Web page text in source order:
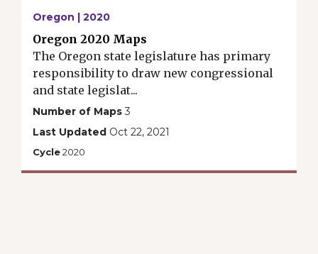
Oregon | 2020
Oregon 2020 Maps
The Oregon state legislature has primary
responsibility to draw new congressional
and state legislat...
Number of Maps3
Last Updated Oct 22, 2021
Cycle2020